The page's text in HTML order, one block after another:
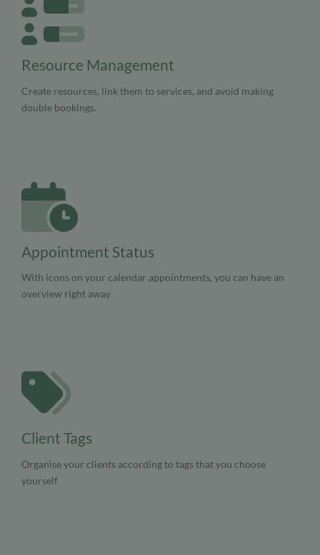
Resource Management
Create resources, link them to services, and avoid making
double bookings.
Appointment Status
With icons on your calendar appointments, you can have an
overview right away
Client Tags
Organise your clients according to tags that you choose
yourself